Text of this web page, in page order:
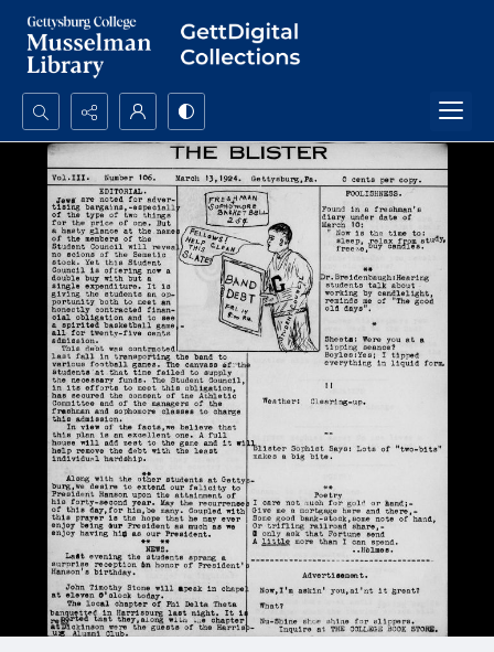
Search...
Advanced search